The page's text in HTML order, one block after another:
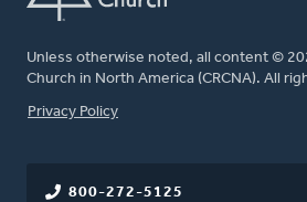
Unless otherwise noted, all content ©
Church in North America (CRCNA). All
FOOTER
Privacy Policy
800-272-5125